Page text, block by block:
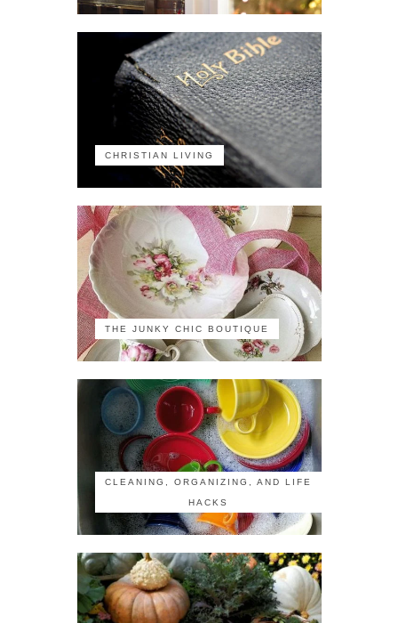
CHRISTIAN LIVING
THE JUNKY CHIC BOUTIQUE
CLEANING, ORGANIZING, AND LIFE
HACKS